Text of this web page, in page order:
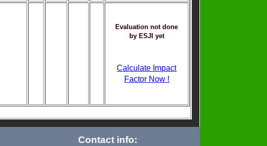
Evaluation not done
by ESJI yet
Calculate Impact
Factor Now !
Contact info: